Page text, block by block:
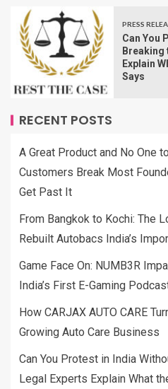
PRESS
Can You
Breaking
Explain
Says
RECENT POSTS
A Great Product and No One
Customers Break Most
Get Past It
From Bangkok to Kochi: The
Rebuilt Autobacs India’s
Game Face On: NUMB3R
India’s First E-Gaming
How CARJAX AUTO CARE
Growing Auto Care Business
Can You Protest in India
Legal Experts Explain What